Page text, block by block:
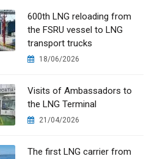
600th LNG reloading from
the FSRU vessel to LNG
transport trucks
18/06/2026
Visits of Ambassadors to
the LNG Terminal
21/04/2026
The first LNG carrier from